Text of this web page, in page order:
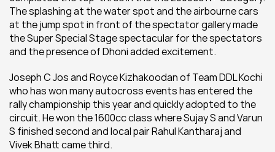
The splashing at the water spot and the airbourne cars
at the jump spot in front of the spectator gallery made
the Super Special Stage spectacular for the spectators
and the presence of Dhoni added excitement.
Joseph C Jos and Royce Kizhakoodan of Team DDL Kochi
who has won many autocross events has entered the
rally championship this year and quickly adopted to the
circuit. He won the 1600cc class where Sujay S and Varun
S finished second and local pair Rahul Kantharaj and
Vivek Bhatt came third.